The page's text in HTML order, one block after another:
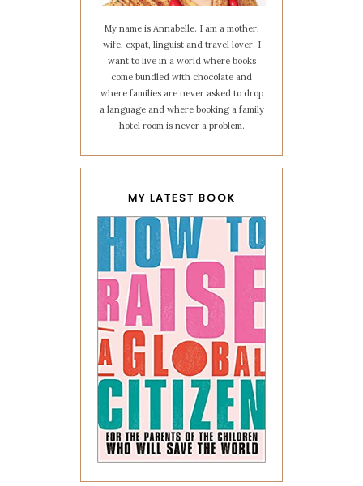
My name is Annabelle. I am a mother,
wife, expat, linguist and travel lover. I
want to live in a world where books
come bundled with chocolate and
where families are never asked to drop
a language and where booking a family
hotel room is never a problem.
MY LATEST BOOK